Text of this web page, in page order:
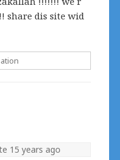
share dis site wid
15 years ago